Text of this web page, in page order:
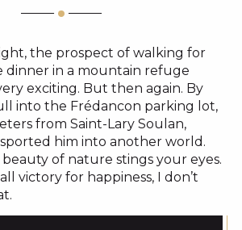
the prospect of walking for
dinner in a mountain refuge
exciting. But then again. By
into the Frédancon parking lot,
from Saint-Lary Soulan,
him into another world.
of nature stings your eyes.
victory for happiness, I don’t